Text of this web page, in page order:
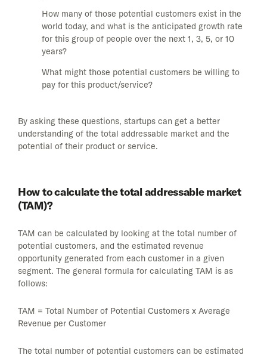
How many of those potential customers exist in the
world today, and what is the anticipated growth rate
for this group of people over the next 1, 3, 5, or 10
years?
What might those potential customers be willing to
pay for this product/service?
By asking these questions, startups can get a better
understanding of the total addressable market and the
potential of their product or service.
How to calculate the total addressable market
(TAM)?
TAM can be calculated by looking at the total number of
potential customers, and the estimated revenue
opportunity generated from each customer in a given
segment. The general formula for calculating TAM is as
follows:
TAM = Total Number of Potential Customers x Average
Revenue per Customer
The total number of potential customers can be estimated